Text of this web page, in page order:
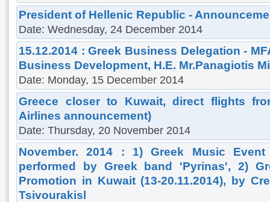
President of Hellenic Republic -
Date: Wednesday, 24 December 2014
15.12.2014 : Greek Business Delegation -
Business Development, H.E. Mr.Panagiotis
Date: Monday, 15 December 2014
Greece closer to Kuwait, direct flights
Airlines announcement)
Date: Thursday, 20 November 2014
November. 2014 : 1) Greek Music Event
performed by Greek band 'Pyrinas', 2)
Promotion in Kuwait (13-20.11.2014), by
Tsivourakisl